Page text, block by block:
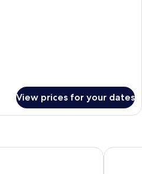
View prices for your dates
Maya